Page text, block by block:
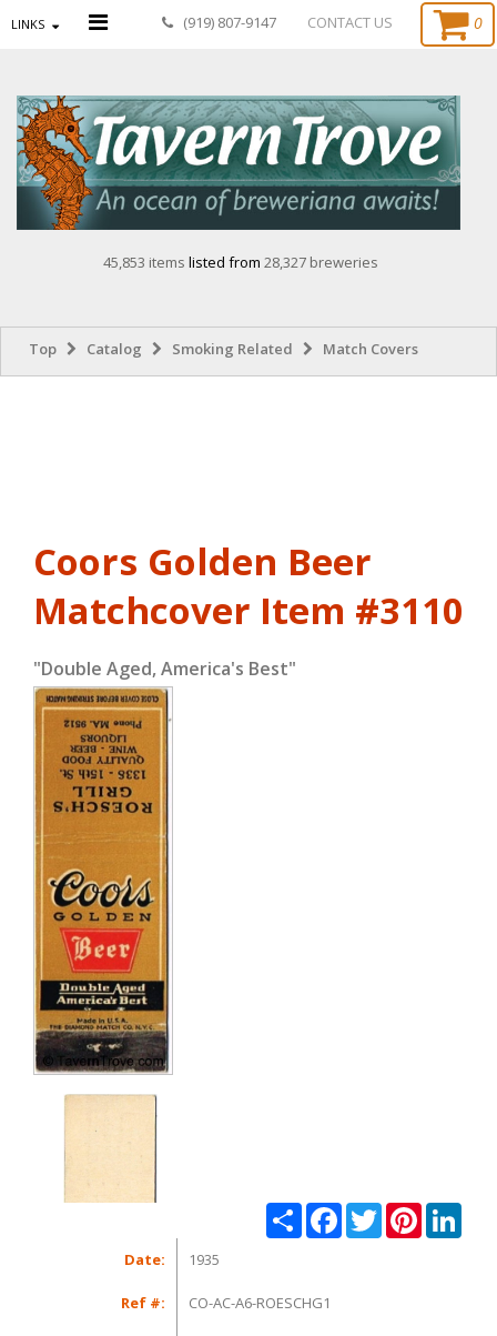
LINKS (919) 807-9147 CONTACT US 0
45,853 items listed from 28,327 breweries
Top Catalog Smoking Related Match Covers
Coors Golden Beer
Matchcover Item #3110
"Double Aged, America's Best"
Share FacebookTwitterPinterest
Date: 1935
Ref #: CO-AC-A6-ROESCHG1